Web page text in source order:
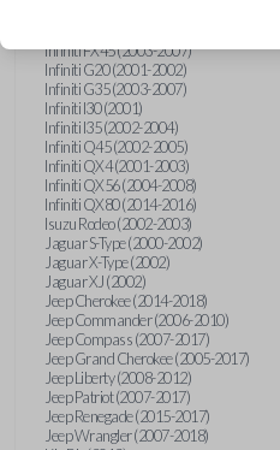
Infiniti FX45 (2003-2007)
Infiniti G20 (2001-2002)
Infiniti G35 (2003-2007)
Infiniti I30 (2001)
Infiniti I35 (2002-2004)
Infiniti Q45 (2002-2005)
Infiniti QX4 (2001-2003)
Infiniti QX56 (2004-2008)
Infiniti QX80 (2014-2016)
Isuzu Rodeo (2002-2003)
Jaguar S-Type (2000-2002)
Jaguar X-Type (2002)
Jaguar XJ (2002)
Jeep Cherokee (2014-2018)
Jeep Commander (2006-2010)
Jeep Compass (2007-2017)
Jeep Grand Cherokee (2005-2017)
Jeep Liberty (2008-2012)
Jeep Patriot (2007-2017)
Jeep Renegade (2015-2017)
Jeep Wrangler (2007-2018)